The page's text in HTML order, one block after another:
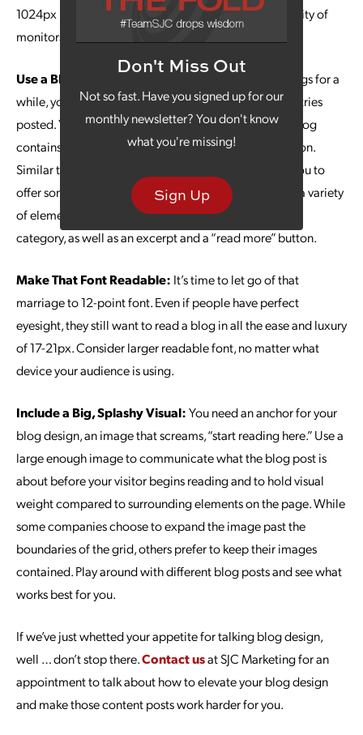
Don't Miss Out
Not so fast. Have you signed up for our
monthly newsletter? You don't know
what you're missing!
Sign Up
1024px landing you right in a sweet spot for the majority of
monitors out there.
Use a Blog Card Layout:
If you’ve been creating blogs for a
while, you likely have hundreds, if not thousands, of entries
posted. You need a way to communicate what each blog
contains, without flooding your visitors with information.
Similar to a baseball card, a blog card layout allows you to
offer some basic info about each blog post. Consider a variety
of elements, including a featured image, blog title and
category, as well as an excerpt and a “read more” button.
Make That Font Readable: It’s time to let go of that
marriage to 12-point font. Even if people have perfect
eyesight, they still want to read a blog in all the ease and luxury
of 17-21px. Consider larger readable font, no matter what
device your audience is using.
Include a Big, Splashy Visual:You need an anchor for your
blog design, an image that screams, “start reading here.” Use a
large enough image to communicate what the blog post is
about before your visitor begins reading and to hold visual
weight compared to surrounding elements on the page. While
some companies choose to expand the image past the
boundaries of the grid, others prefer to keep their images
contained. Play around with different blog posts and see what
works best for you.
If we’ve just whetted your appetite for talking blog design,
well … don’t stop there.Contact usat SJC Marketing for an
appointment to talk about how to elevate your blog design
and make those content posts work harder for you.